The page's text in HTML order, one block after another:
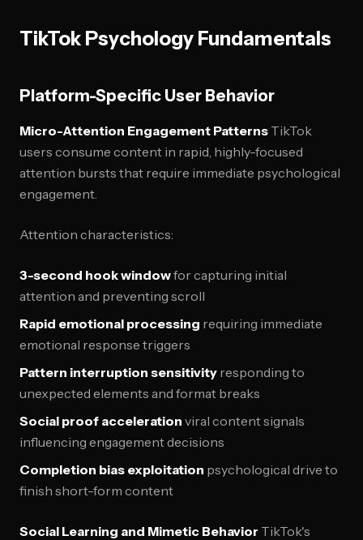
TikTok Psychology Fundamentals
Platform-Specific User Behavior
Micro-Attention Engagement Patterns TikTok
users consume content in rapid, highly-focused
attention bursts that require immediate psychological
engagement.
Attention characteristics:
3-second hook windowfor capturing initial
attention and preventing scroll
Rapid emotional processing requiring immediate
emotional response triggers
Pattern interruption sensitivity responding to
unexpected elements and format breaks
Social proof acceleration viral content signals
influencing engagement decisions
Completion bias exploitation psychological drive to
finish short-form content
Social Learning and Mimetic Behavior TikTok's